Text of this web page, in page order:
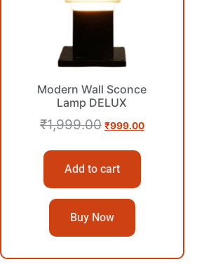
Modern Wall Sconce
Lamp DELUX
₹1,999.00 ₹999.00
Add to cart
Buy Now